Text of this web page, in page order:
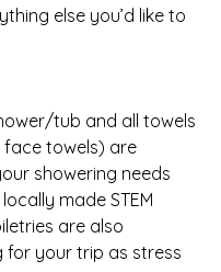
else you’d like to
tub and all towels
face towels) are
showering needs
made STEM
are also
for your trip as stress